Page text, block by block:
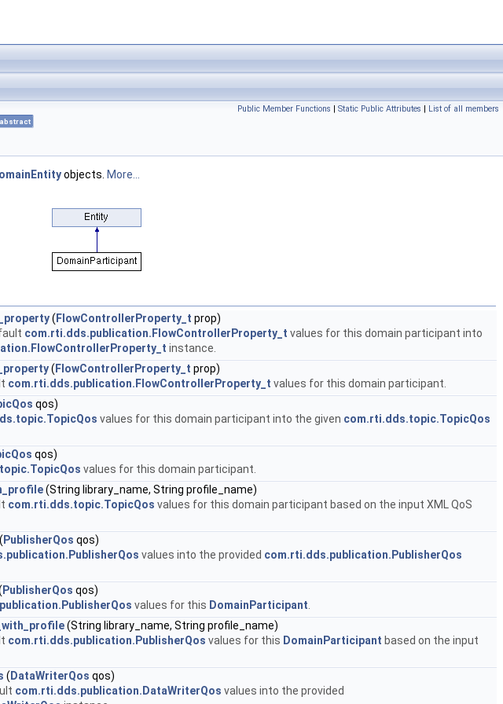
Public Member Functions | Static Public Attributes | List of all members
abstract
objects. More...
( FlowControllerProperty_t prop)
com.rti.dds.publication.FlowControllerProperty_t values for this domain participant into
instance.
( FlowControllerProperty_t prop)
com.rti.dds.publication.FlowControllerProperty_t values for this domain participant.
qos)
values for this domain participant into the given com.rti.dds.topic.TopicQos
qos)
values for this domain participant.
(String library_name, String profile_name)
com.rti.dds.topic.TopicQos values for this domain participant based on the input XML QoS
( PublisherQos qos)
values into the provided com.rti.dds.publication.PublisherQos
PublisherQos qos)
values for this DomainParticipant
(String library_name, String profile_name)
com.rti.dds.publication.PublisherQos values for this DomainParticipant based on the input
( DataWriterQos qos)
com.rti.dds.publication.DataWriterQos values into the provided